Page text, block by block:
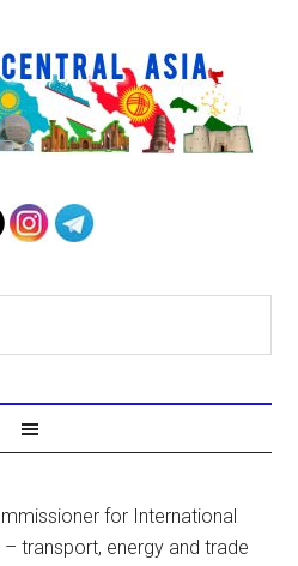
for International
transport, energy and trade